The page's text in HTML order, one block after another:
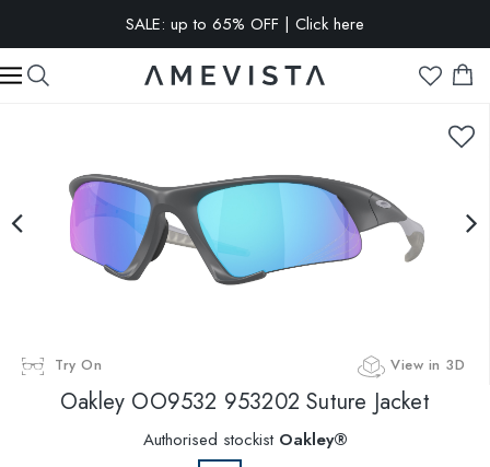
SALE: up to 65% OFF | Click here
EXTRA 15% OFF on all glasses with prescription lenses | Code:
VISION15
Try On View in 3D
Oakley OO9532 953202 Suture Jacket
Authorised stockist Oakley®